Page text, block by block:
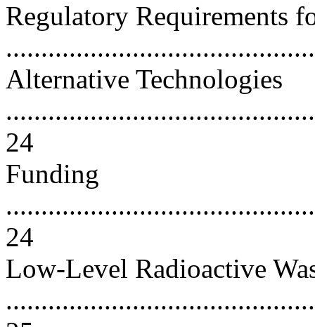
Regulatory Requirements
Alternative Technologies
24
Funding
24
Low-Level Radioactive